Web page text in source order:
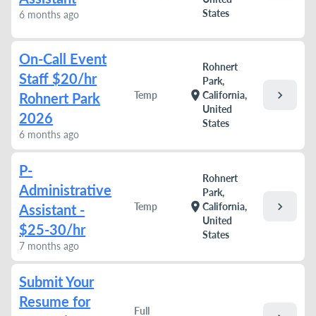
6 months ago
States
On-Call Event
Staff $20/hr
Rohnert Park
2026
6 months ago
Temp location_on
Rohnert
Park,
California,
United
States
chevron_right
P-
Administrative
Assistant -
$25-30/hr
7 months ago
Temp location_on
Rohnert
Park,
California,
United
States
chevron_right
Submit Your
Resume for
Full